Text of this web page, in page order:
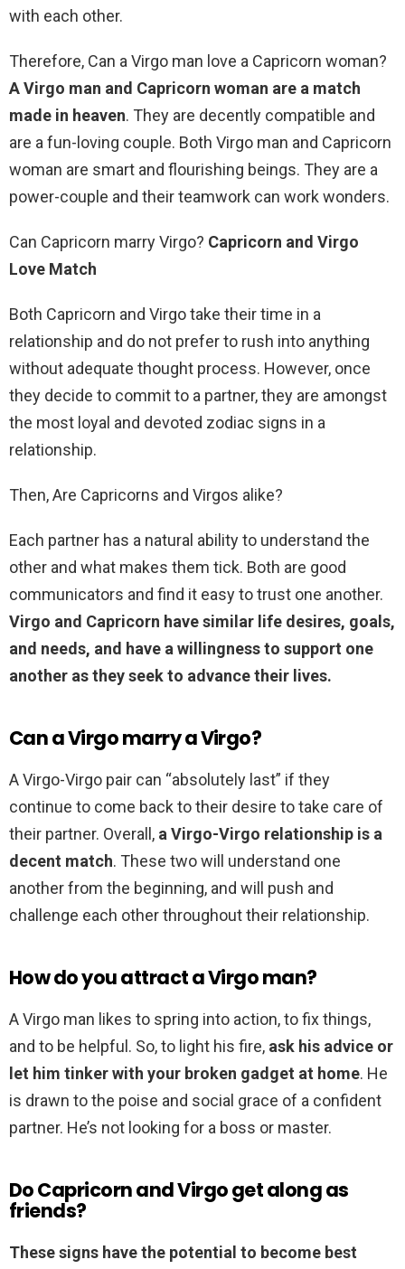
with each other.
Therefore, Can a Virgo man love a Capricorn woman?
A Virgo man and Capricorn woman are a match
made in heaven. They are decently compatible and
are a fun-loving couple. Both Virgo man and Capricorn
woman are smart and flourishing beings. They are a
power-couple and their teamwork can work wonders.
Can Capricorn marry Virgo? Capricorn and Virgo
Love Match
Both Capricorn and Virgo take their time in a
relationship and do not prefer to rush into anything
without adequate thought process. However, once
they decide to commit to a partner, they are amongst
the most loyal and devoted zodiac signs in a
relationship.
Then, Are Capricorns and Virgos alike?
Each partner has a natural ability to understand the
other and what makes them tick. Both are good
communicators and find it easy to trust one another.
Virgo and Capricorn have similar life desires, goals,
and needs, and have a willingness to support one
another as they seek to advance their lives.
Can a Virgo marry a Virgo?
A Virgo-Virgo pair can “absolutely last” if they
continue to come back to their desire to take care of
their partner. Overall, a Virgo-Virgo relationship is a
decent match. These two will understand one
another from the beginning, and will push and
challenge each other throughout their relationship.
How do you attract a Virgo man?
A Virgo man likes to spring into action, to fix things,
and to be helpful. So, to light his fire, ask his advice or
let him tinker with your broken gadget at home. He
is drawn to the poise and social grace of a confident
partner. He’s not looking for a boss or master.
Do Capricorn and Virgo get along as
friends?
These signs have the potential to become best